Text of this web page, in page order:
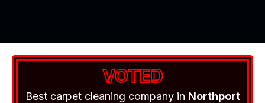
VOTED
Best carpet cleaning company in Northport